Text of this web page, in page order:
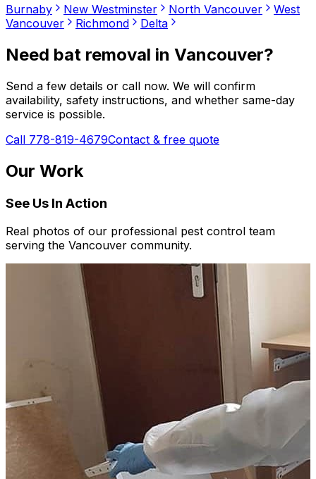
Burnaby
New Westminster North Vancouver
West
Vancouver
Richmond Delta
Need bat removal in Vancouver?
Send a few details or call now. We will confirm
availability, safety instructions, and whether same-day
service is possible.
Call 778-819-4679Contact & free quote
Our Work
See Us In Action
Real photos of our professional pest control team
serving the Vancouver community.